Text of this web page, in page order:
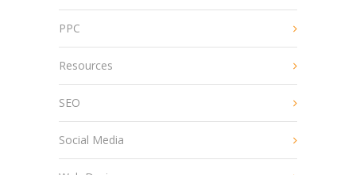
PPC
Resources
SEO
Social Media